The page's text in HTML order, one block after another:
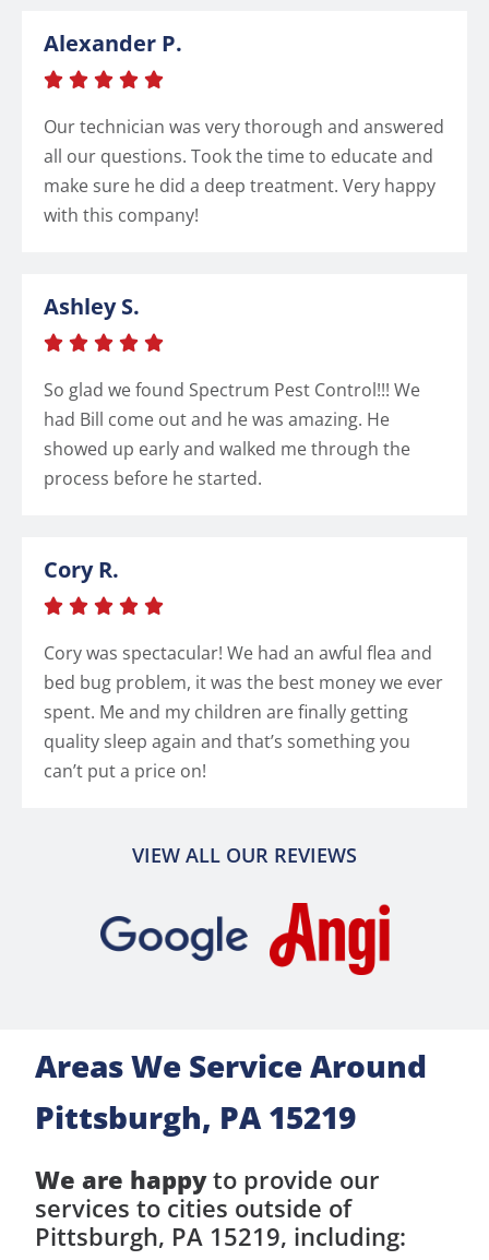
Alexander P.
    
Our technician was very thorough and answered
all our questions. Took the time to educate and
make sure he did a deep treatment. Very happy
with this company!
Ashley S.
    
So glad we found Spectrum Pest Control!!! We
had Bill come out and he was amazing. He
showed up early and walked me through the
process before he started.
Cory R.
    
Cory was spectacular! We had an awful flea and
bed bug problem, it was the best money we ever
spent. Me and my children are finally getting
quality sleep again and that’s something you
can’t put a price on!
VIEW ALL OUR REVIEWS
Areas We Service Around
Pittsburgh, PA 15219
We are happyto provide our
services to cities outside of
Pittsburgh, PA 15219, including: